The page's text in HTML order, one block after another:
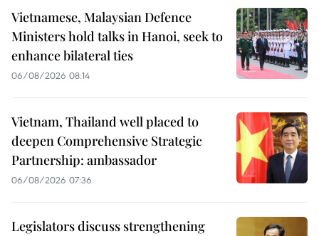
Vietnamese, Malaysian Defence
Ministers hold talks in Hanoi, seek to
enhance bilateral ties
06/08/2026 08:14
Vietnam, Thailand well placed to
deepen Comprehensive Strategic
Partnership: ambassador
06/08/2026 07:36
Legislators discuss strengthening